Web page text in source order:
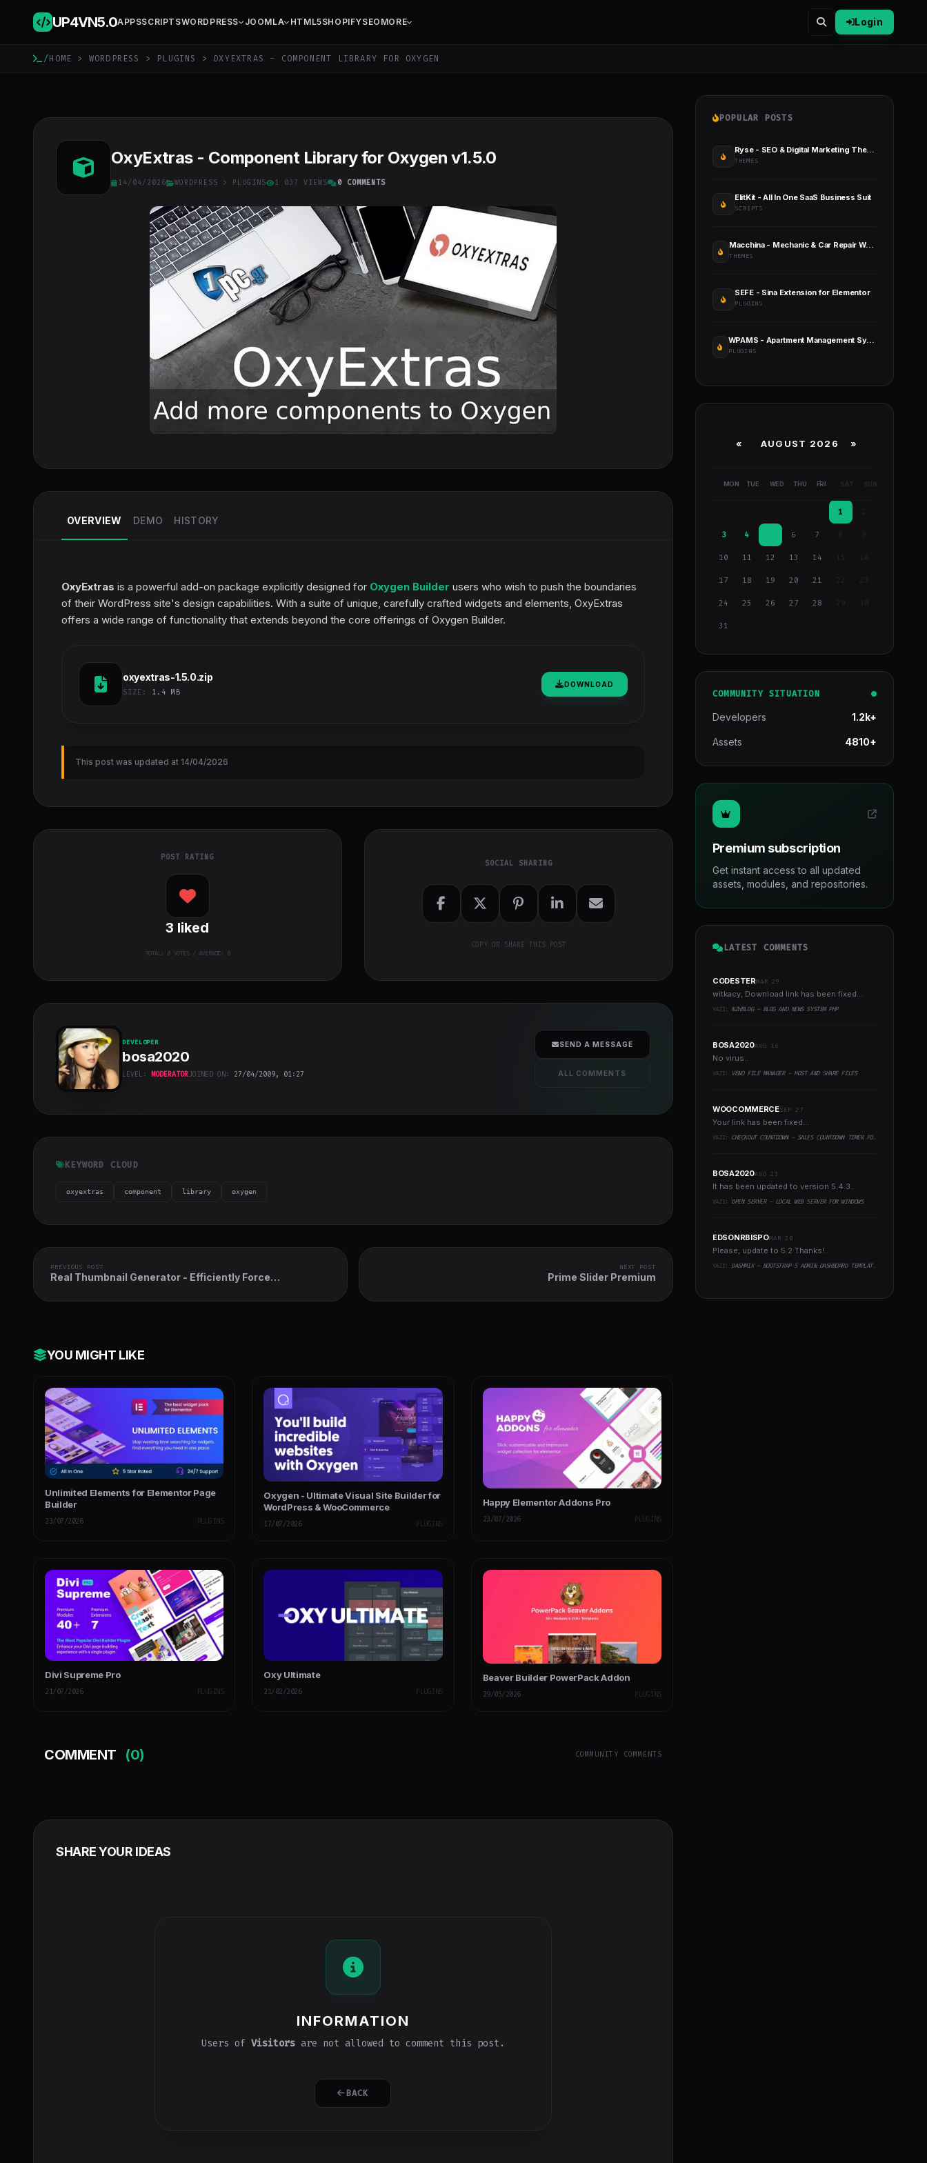
UP4VN5.0APPSSCRIPTSWORDPRESS JOOMLA HTML5SHOPIFYSEO MORE Login
/HOME > WORDPRESS > PLUGINS > OXYEXTRAS - COMPONENT LIBRARY FOR OXYGEN
OxyExtras - Component Library for Oxygen v1.5.0
14/04/2026 WORDPRESS > PLUGINS 1 037 VIEWS 0 COMMENTS
OVERVIEW DEMO HISTORY
OxyExtras is a powerful add-on package explicitly designed for Oxygen Builder users who wish to push the boundaries
of their WordPress site's design capabilities. With a suite of unique, carefully crafted widgets and elements, OxyExtras
offers a wide range of functionality that extends beyond the core offerings of Oxygen Builder.
oxyextras-1.5.0.zip
SIZE: 1.4 MB
DOWNLOAD
This post was updated at 14/04/2026
POST RATING
3 liked
TOTAL: 0VOTES / AVERAGE: 0
SOCIAL SHARING
COPY OR SHARE THIS POST
cover">
DEVELOPER
bosa2020
LEVEL: MODERATORJOINED ON: 27/04/2009, 01:27
SEND A MESSAGE
ALL COMMENTS
KEYWORD CLOUD
oxyextras component library oxygen
PREVIOUS POST
Real Thumbnail Generator - Efficiently Force
NEXT POST
Prime Slider Premium
YOU MIGHT LIKE
Unlimited Elements for Elementor Page
Builder
23/07/2026 PLUGINS
Oxygen - Ultimate Visual Site Builder for
WordPress & WooCommerce
17/07/2026 PLUGINS
Happy Elementor Addons Pro
23/07/2026 PLUGINS
Divi Supreme Pro
21/07/2026 PLUGINS
Oxy Ultimate
21/02/2026 PLUGINS
Beaver Builder PowerPack Addon
29/05/2026 PLUGINS
COMMENT (0) COMMUNITY COMMENTS
SHARE YOUR IDEAS
INFORMATION
Users of Visitorsare not allowed to comment this post.
BACK
POPULAR POSTS
Ryse - SEO & Digital Marketing Theme
THEMES
ElitKit - All In One SaaS Business Suit
SCRIPTS
Macchina - Mechanic & Car Repair WordPress Theme
THEMES
SEFE - Sina Extension for Elementor
PLUGINS
WPAMS - Apartment Management System for Wordpress
PLUGINS
« AUGUST 2026 »
MON TUE WED THU FRI SAT SUN
1
3 4 6 7 9
10 11 12 13 14 15 16
17 18 19 20 21
24 25 26 27 28 29
31
COMMUNITY SITUATION
Developers 1.2k+
Assets 4810+
Premium subscription
Get instant access to all updated
assets, modules, and repositories.
LATEST COMMENTS
CODESTERMAR 29
witkacy, Download link has been fixed...
YAZI: NZHBLOG - BLOG AND NEWS SYSTEM PHP
BOSA2020AUG 16
No virus..
YAZI: VENO FILE MANAGER - HOST AND SHARE FILES
WOOCOMMERCESEP 27
Your link has been fixed...
YAZI: CHECKOUT COUNTDOWN - SALES COUNTDOWN TIMER FOR WOOCOMMERCE AND WORDPRESS
BOSA2020AUG 23
It has been updated to version 5.4.3..
YAZI: OPEN SERVER - LOCAL WEB SERVER FOR WINDOWS
EDSONRBISPOMAR 20
Please, update to 5.2 Thanks!..
YAZI: DASHMIX - BOOTSTRAP 5 ADMIN DASHBOARD TEMPLATE & LARAVEL 11 STARTER KIT